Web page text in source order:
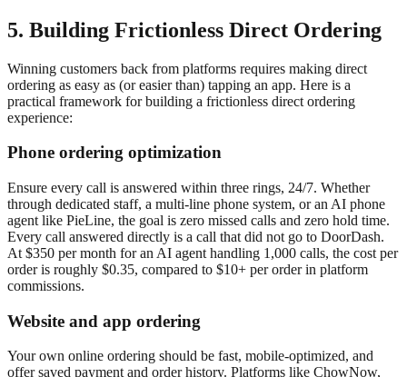
5. Building Frictionless Direct Ordering
Winning customers back from platforms requires making direct
ordering as easy as (or easier than) tapping an app. Here is a
practical framework for building a frictionless direct ordering
experience:
Phone ordering optimization
Ensure every call is answered within three rings, 24/7. Whether
through dedicated staff, a multi-line phone system, or an AI phone
agent like PieLine, the goal is zero missed calls and zero hold time.
Every call answered directly is a call that did not go to DoorDash.
At $350 per month for an AI agent handling 1,000 calls, the cost per
order is roughly $0.35, compared to $10+ per order in platform
commissions.
Website and app ordering
Your own online ordering should be fast, mobile-optimized, and
offer saved payment and order history. Platforms like ChowNow,